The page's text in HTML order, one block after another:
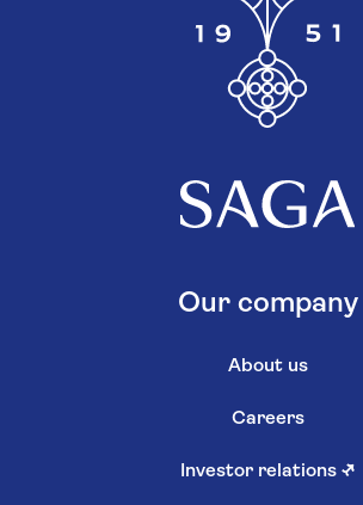
Our company
About us
Careers
Investor relations ↗